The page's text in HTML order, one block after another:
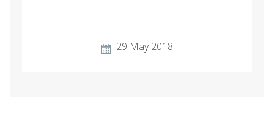
29 May 2018